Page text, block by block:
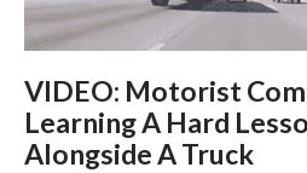
VIDEO: Motorist
Learning A Hard
Alongside A Truck